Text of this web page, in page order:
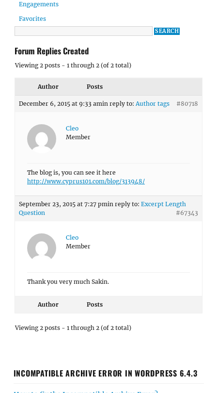
Engagements
Favorites
Forum Replies Created
Viewing 2 posts - 1 through 2 (of 2 total)
Author Posts
December 6, 2015 at 9:33 amin reply to: Author tags #80718
Cleo
Member
The blog is, you can see it here
http://www.cyprus101.com/blog/313948/
September 23, 2015 at 7:27 pmin reply to: Excerpt Length
Question
#67343
Cleo
Member
Thank you very much Sakin.
Author Posts
Viewing 2 posts - 1 through 2 (of 2 total)
INCOMPATIBLE ARCHIVE ERROR IN WORDPRESS 6.4.3